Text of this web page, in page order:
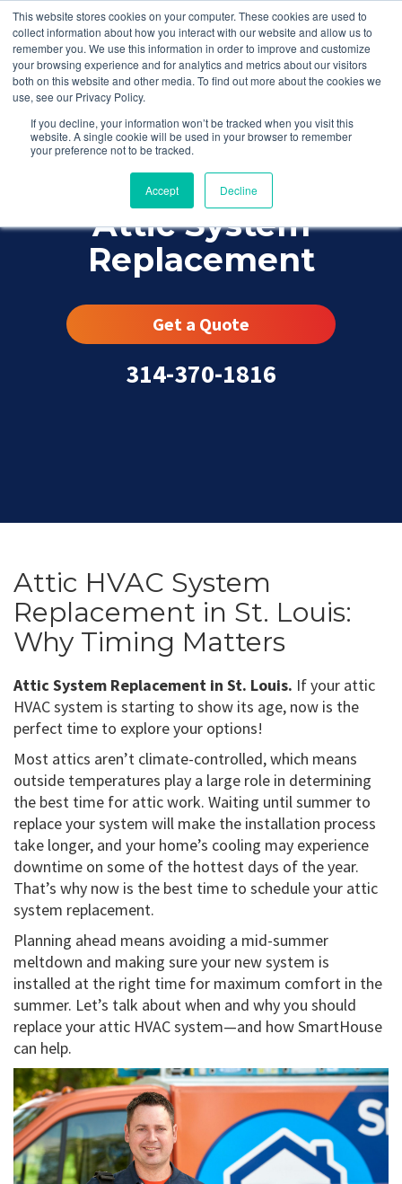
This website stores cookies on your computer. These cookies are used to
collect information about how you interact with our website and allow us to
remember you. We use this information in order to improve and customize
your browsing experience and for analytics and metrics about our visitors
both on this website and other media. To find out more about the cookies we
use, see our Privacy Policy.
If you decline, your information won’t be tracked when you visit this
website. A single cookie will be used in your browser to remember
your preference not to be tracked.
Accept Decline
Attic System
Replacement
Get a Quote
314-370-1816
Attic HVAC System
Replacement in St. Louis:
Why Timing Matters
Attic System Replacement in St. Louis. If your attic
HVAC system is starting to show its age, now is the
perfect time to explore your options!
Most attics aren’t climate-controlled, which means
outside temperatures play a large role in determining
the best time for attic work. Waiting until summer to
replace your system will make the installation process
take longer, and your home’s cooling may experience
downtime on some of the hottest days of the year.
That’s why now is the best time to schedule your attic
system replacement.
Planning ahead means avoiding a mid-summer
meltdown and making sure your new system is
installed at the right time for maximum comfort in the
summer. Let’s talk about when and why you should
replace your attic HVAC system—and how SmartHouse
can help.